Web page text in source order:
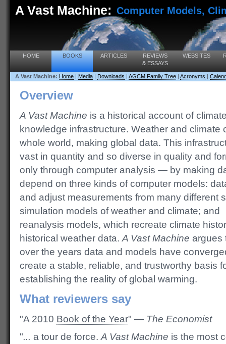
A Vast Machine: Computer Models,
HOME BOOKS ARTICLES
REVIEWS
& ESSAYS
WEBSITES
A Vast Machine: Home | Media | Downloads | AGCM Family Tree | Acronyms |
Overview
A Vast Machine is a historical account of
knowledge infrastructure. Weather and
whole world, making global data. This
vast in quantity and so diverse in quality and
only through computer analysis — by making
depend on three kinds of computer models:
and adjust measurements from many different
simulation models of weather and climate; and
reanalysis models, which recreate climate
historical weather data. A Vast Machine argues
over the years data and models have
create a stable, reliable, and trustworthy basis
establishing the reality of global warming.
What reviewers say
"A 2010 Book of the Year" — The Economist
"... a tour de force. A Vast Machine is the most